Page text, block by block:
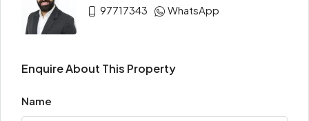
97717343
WhatsApp
Enquire About This Property
Name